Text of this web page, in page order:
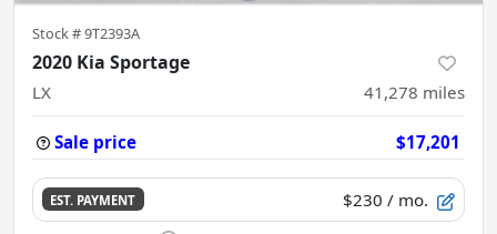
Stock #9T2393A
2020 Kia Sportage
LX 41,278 miles
Sale price $17,201
EST. PAYMENT $230 / mo.